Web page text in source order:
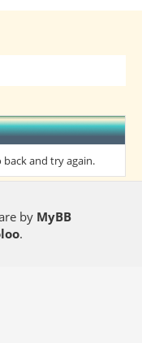
back and try again.
by MyBB
.